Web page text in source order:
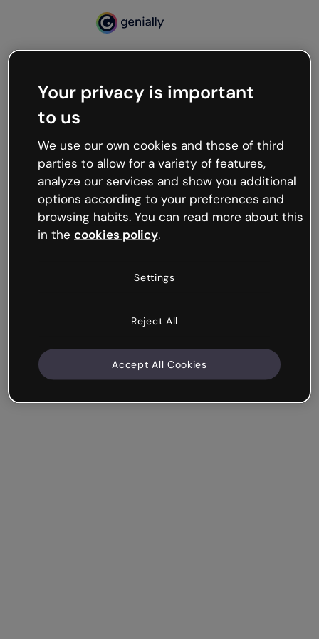
Oops, something’s not
working
We’re not sure what happened but the internet is
like that and unexpected hiccups occur.
Try refreshing the page or go back to Genially and
try your luck later.
Your privacy is important
to us
We use our own cookies and those of third
parties to allow for a variety of features,
analyze our services and show you additional
options according to your preferences and
browsing habits. You can read more about this
in the cookies policy.
Settings
Reject All
Accept All Cookies